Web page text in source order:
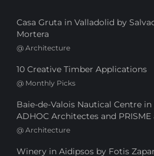
Casa Gruta in Valladolid by
Mortera
@ Architecture
10 Creative Timber Applications
@ Monthly Picks
Baie-de-Valois Nautical Centre
ADHOC Architectes and
@ Architecture
Winery in Aidipsos by Fotis